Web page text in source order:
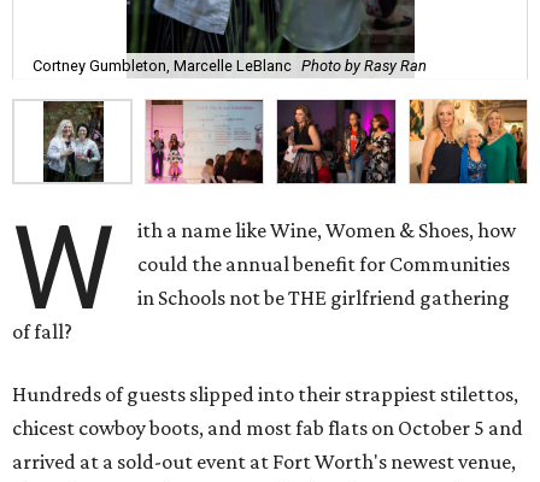
Cortney Gumbleton, Marcelle LeBlanc Photo by Rasy Ran
W
ith a name like Wine, Women & Shoes, how
could the annual benefit for Communities
in Schools not be THE girlfriend gathering
of fall?
Hundreds of guests slipped into their strappiest stilettos,
chicest cowboy boots, and most fab flats on October 5 and
arrived at a sold-out event at Fort Worth's newest venue,